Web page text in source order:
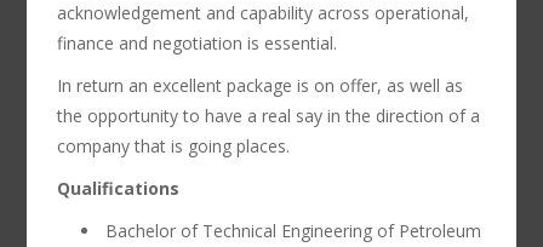
acknowledgement and capability across operational,
finance and negotiation is essential.
In return an excellent package is on offer, as well as
the opportunity to have a real say in the direction of a
company that is going places.
Qualifications
Bachelor of Technical Engineering of Petroleum